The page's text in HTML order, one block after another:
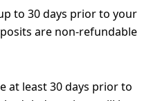
to 30 days prior to your
are non-refundable
at least 30 days prior to